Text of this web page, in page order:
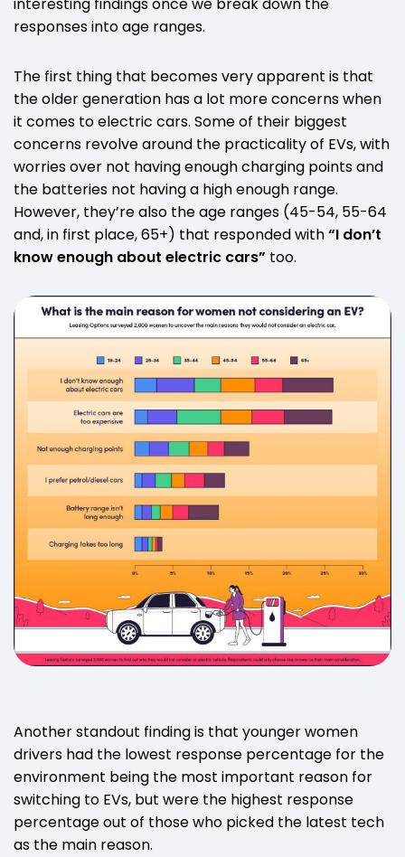
responses into age ranges.
The first thing that becomes very apparent is that
the older generation has a lot more concerns when
it comes to electric cars. Some of their biggest
concerns revolve around the practicality of EVs, with
worries over not having enough charging points and
the batteries not having a high enough range.
However, they’re also the age ranges (45-54, 55-64
and, in first place, 65+) that responded with“I don’t
know enough about electric cars” too.
Another standout finding is that younger women
drivers had the lowest response percentage for the
environment being the most important reason for
switching to EVs, but were the highest response
percentage out of those who picked the latest tech
as the main reason.